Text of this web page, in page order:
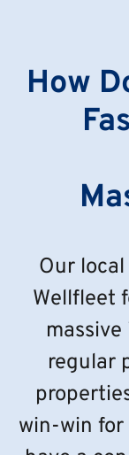
How
Our
Wellfleet
regular
win-win for